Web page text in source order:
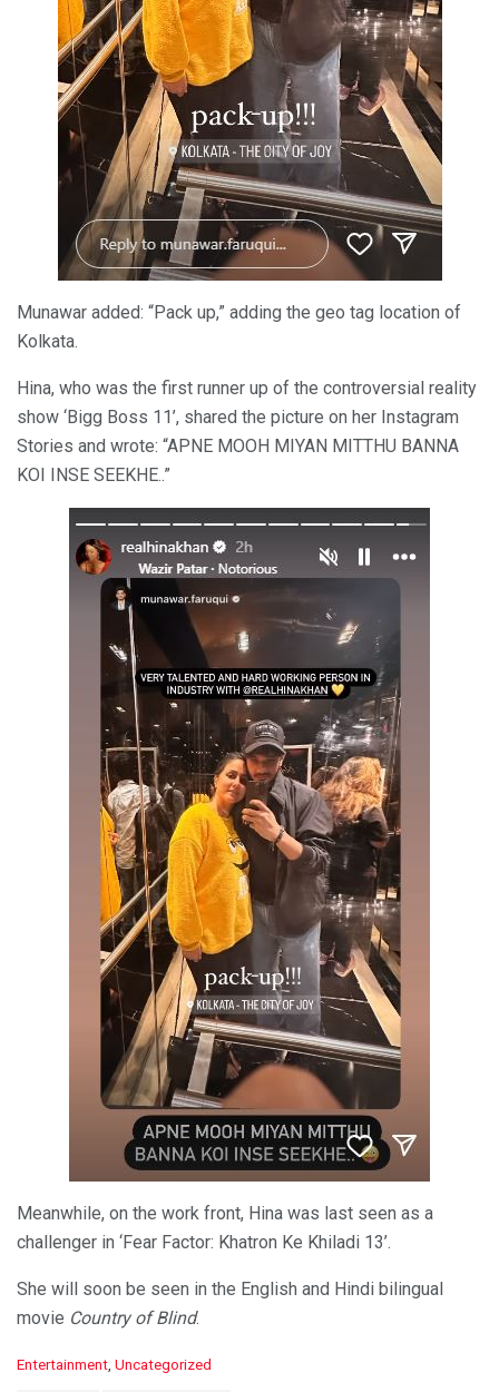
Munawar added: “Pack up,” adding the geo tag location of
Kolkata.
Hina, who was the first runner up of the controversial reality
show ‘Bigg Boss 11’, shared the picture on her Instagram
Stories and wrote: “APNE MOOH MIYAN MITTHU BANNA
KOI INSE SEEKHE..”
Meanwhile, on the work front, Hina was last seen as a
challenger in ‘Fear Factor: Khatron Ke Khiladi 13’.
She will soon be seen in the English and Hindi bilingual
movie Country of Blind.
C
Entertainment Uncategorized